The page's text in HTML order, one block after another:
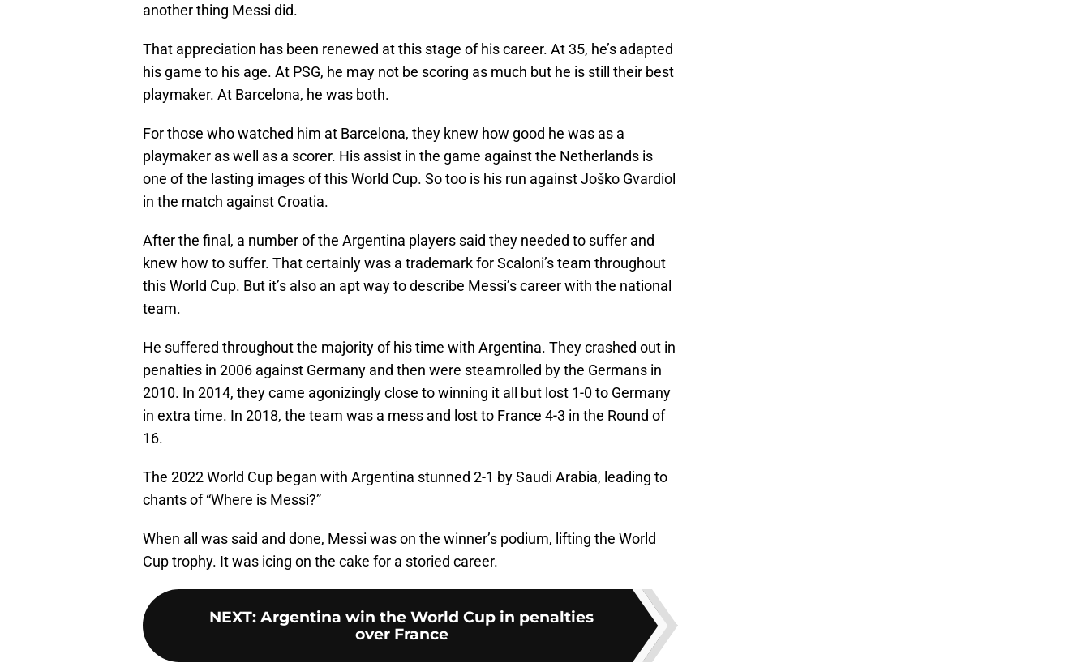
another thing Messi did.
That appreciation has been renewed at this stage of his career. At 35, he’s adapted
his game to his age. At PSG, he may not be scoring as much but he is still their best
playmaker. At Barcelona, he was both.
For those who watched him at Barcelona, they knew how good he was as a
playmaker as well as a scorer. His assist in the game against the Netherlands is
one of the lasting images of this World Cup. So too is his run against Joško Gvardiol
in the match against Croatia.
After the final, a number of the Argentina players said they needed to suffer and
knew how to suffer. That certainly was a trademark for Scaloni’s team throughout
this World Cup. But it’s also an apt way to describe Messi’s career with the national
team.
He suffered throughout the majority of his time with Argentina. They crashed out in
penalties in 2006 against Germany and then were steamrolled by the Germans in
2010. In 2014, they came agonizingly close to winning it all but lost 1-0 to Germany
in extra time. In 2018, the team was a mess and lost to France 4-3 in the Round of
16.
The 2022 World Cup began with Argentina stunned 2-1 by Saudi Arabia, leading to
chants of “Where is Messi?”
When all was said and done, Messi was on the winner’s podium, lifting the World
Cup trophy. It was icing on the cake for a storied career.
NEXT: Argentina win the World Cup in penalties
over France